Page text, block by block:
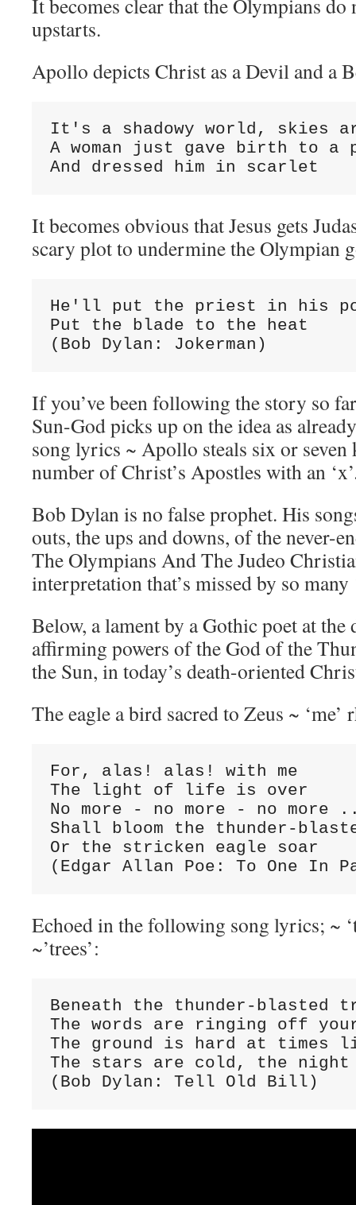
It becomes clear that the Olympians
upstarts.
Apollo depicts Christ as a Devil and a
It's a shadowy world, skies
A woman just gave birth to a
And dressed him in scarlet
It becomes obvious that Jesus gets
scary plot to undermine the Olympian
He'll put the priest in his
Put the blade to the heat
(Bob Dylan: Jokerman)
If you’ve been following the story so
Sun-God picks up on the idea as
song lyrics ~ Apollo steals six or seven
number of Christ’s Apostles with an
Bob Dylan is no false prophet. His
outs, the ups and downs, of the never-
The Olympians And The Judeo
interpretation that’s missed by so many
Below, a lament by a Gothic poet at
affirming powers of the God of the
the Sun, in today’s death-oriented
The eagle a bird sacred to Zeus ~ ‘me’
For, alas! alas! with me
The light of life is over
No more - no more - no more
Shall bloom the thunder-
Or the stricken eagle soar
(Edgar Allan Poe: To One In
Echoed in the following song lyrics; ~
~’trees’:
Beneath the thunder-blasted
The words are ringing off
The ground is hard at times
The stars are cold, the night
(Bob Dylan: Tell Old Bill)